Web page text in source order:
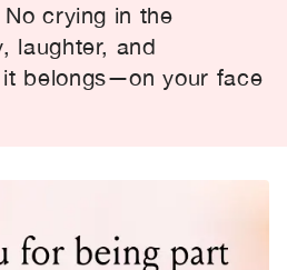
crying in the
laughter, and
belongs—on your face